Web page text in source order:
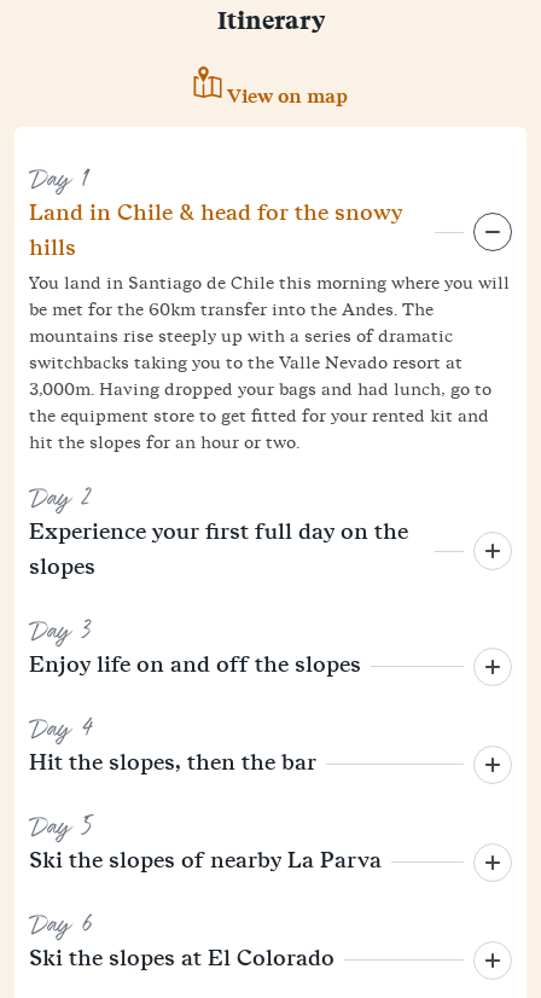
Itinerary
View on map
Day 1
Land in Chile & head for the snowy
hills
You land in Santiago de Chile this morning where you will
be met for the 60km transfer into the Andes. The
mountains rise steeply up with a series of dramatic
switchbacks taking you to the Valle Nevado resort at
3,000m. Having dropped your bags and had lunch, go to
the equipment store to get fitted for your rented kit and
hit the slopes for an hour or two.
Day 2
Experience your first full day on the
slopes
Day 3
Enjoy life on and off the slopes
Day 4
Hit the slopes, then the bar
Day 5
Ski the slopes of nearby La Parva
Day 6
Ski the slopes at El Colorado